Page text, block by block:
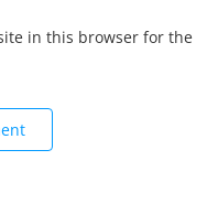
in this browser for the